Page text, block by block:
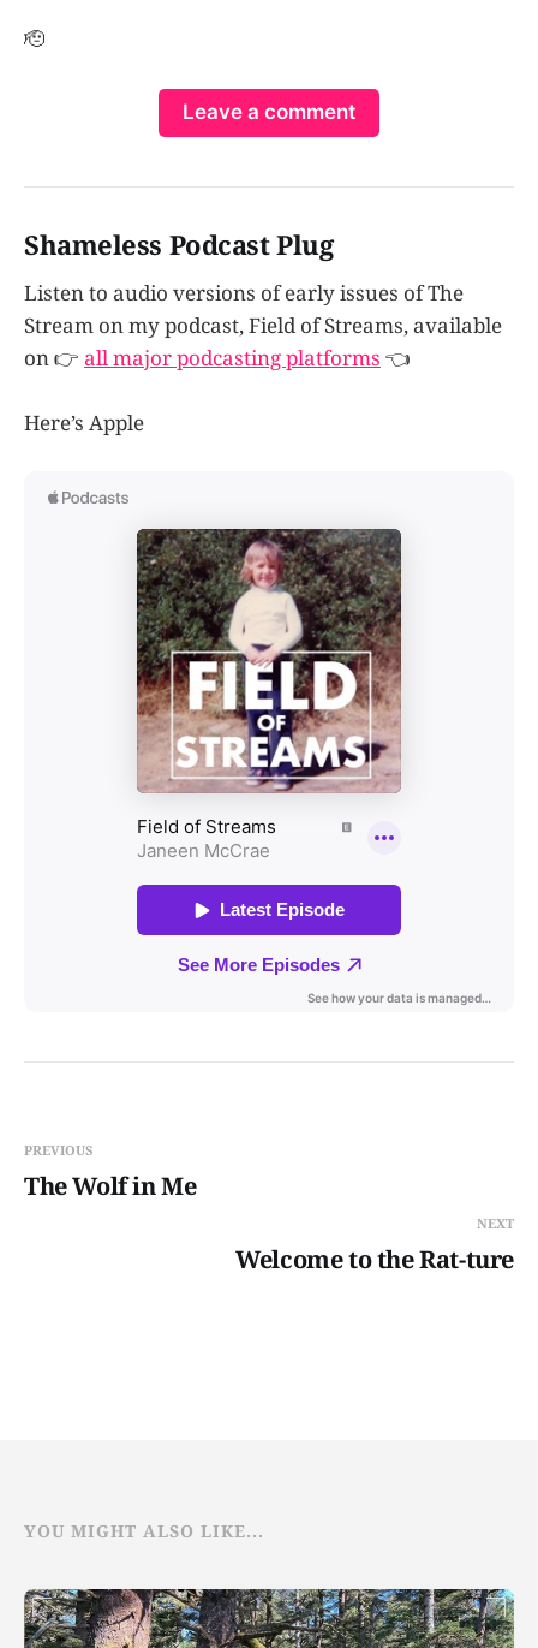
🫡
Leave a comment
Shameless Podcast Plug
Listen to audio versions of early issues of The
Stream on my podcast, Field of Streams, available
on 👉 all major podcasting platforms 👈
Here’s Apple
PREVIOUS
The Wolf in Me
NEXT
Welcome to the Rat-ture
YOU MIGHT ALSO LIKE...